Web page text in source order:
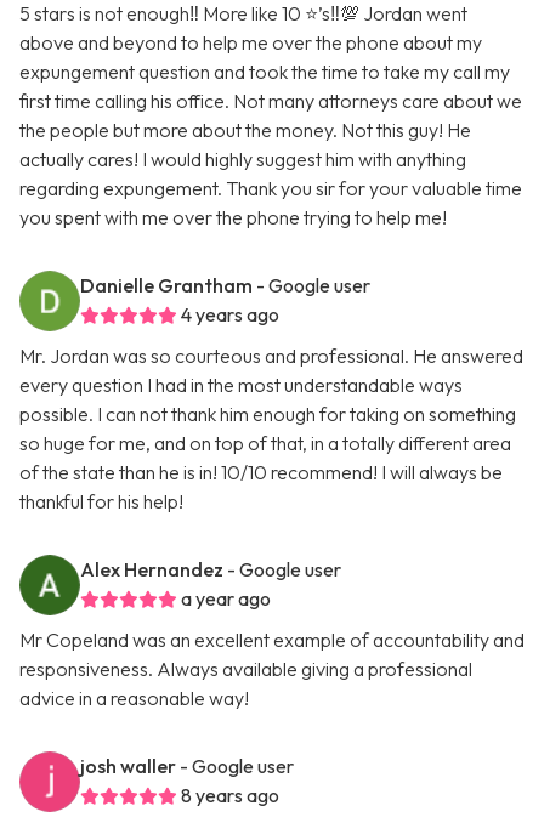
5 stars is not enough‼️ More like 10 ⭐️’s‼️💯 Jordan went
above and beyond to help me over the phone about my
expungement question and took the time to take my call my
first time calling his office. Not many attorneys care about we
the people but more about the money. Not this guy! He
actually cares! I would highly suggest him with anything
regarding expungement. Thank you sir for your valuable time
you spent with me over the phone trying to help me!
Danielle Grantham - Google user
4 years ago
Mr. Jordan was so courteous and professional. He answered
every question I had in the most understandable ways
possible. I can not thank him enough for taking on something
so huge for me, and on top of that, in a totally different area
of the state than he is in! 10/10 recommend! I will always be
thankful for his help!
Alex Hernandez - Google user
a year ago
Mr Copeland was an excellent example of accountability and
responsiveness. Always available giving a professional
advice in a reasonable way!
josh waller - Google user
8 years ago